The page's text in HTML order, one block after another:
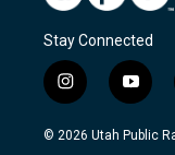
Stay Connected
i
n
s
y
o
u
© 2026 Utah Public